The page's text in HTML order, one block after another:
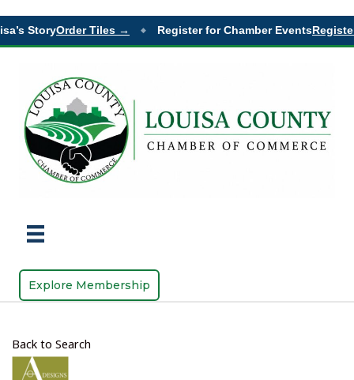
StoryOrder Tiles → ◆ Register for Chamber Events
Explore Membership
Back to Search